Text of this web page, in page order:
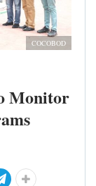
COCOBOD
Monitor